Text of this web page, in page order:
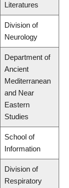
Literatures
Division of
Neurology
Department of
Ancient
Mediterranean
and Near
Eastern
Studies
School of
Information
Division of
Respiratory